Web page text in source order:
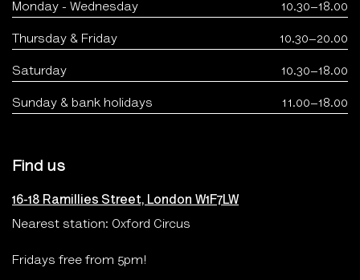
Monday - Wednesday 10.30–18.00
Thursday & Friday 10.30–20.00
Saturday 10.30–18.00
Sunday & bank holidays 11.00–18.00
Find us
16-18 Ramillies Street, London W1F7LW
Nearest station: Oxford Circus
Fridays free from 5pm!